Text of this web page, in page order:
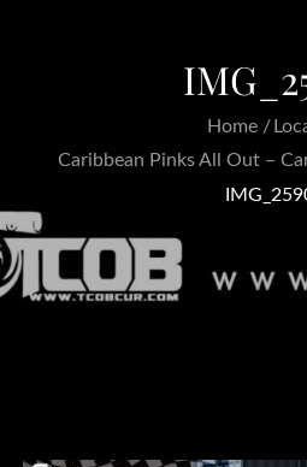
Home
Caribbean Pinks All Out –